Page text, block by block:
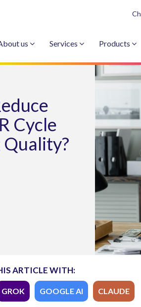
us Services Products
Cycle
ARTICLE WITH:
GROK GOOGLE AI CLAUDE